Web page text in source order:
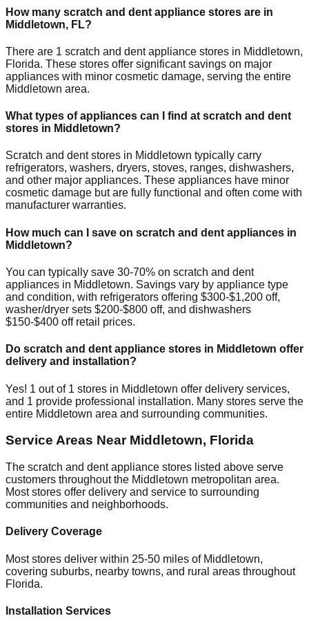
How many scratch and dent appliance stores are in
Middletown, FL?
There are 1 scratch and dent appliance stores in Middletown,
Florida. These stores offer significant savings on major
appliances with minor cosmetic damage, serving the entire
Middletown area.
What types of appliances can I find at scratch and dent
stores in Middletown?
Scratch and dent stores in Middletown typically carry
refrigerators, washers, dryers, stoves, ranges, dishwashers,
and other major appliances. These appliances have minor
cosmetic damage but are fully functional and often come with
manufacturer warranties.
How much can I save on scratch and dent appliances in
Middletown?
You can typically save 30-70% on scratch and dent
appliances in Middletown. Savings vary by appliance type
and condition, with refrigerators offering $300-$1,200 off,
washer/dryer sets $200-$800 off, and dishwashers
$150-$400 off retail prices.
Do scratch and dent appliance stores in Middletown offer
delivery and installation?
Yes! 1 out of 1 stores in Middletown offer delivery services,
and 1 provide professional installation. Many stores serve the
entire Middletown area and surrounding communities.
Service Areas Near Middletown, Florida
The scratch and dent appliance stores listed above serve
customers throughout the Middletown metropolitan area.
Most stores offer delivery and service to surrounding
communities and neighborhoods.
Delivery Coverage
Most stores deliver within 25-50 miles of Middletown,
covering suburbs, nearby towns, and rural areas throughout
Florida.
Installation Services